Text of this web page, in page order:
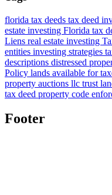
florida tax deeds tax deed
estate investing Florida tax
Liens real estate investing
entities investing strategies
descriptions distressed
Policy lands available for
property auctions llc trust
tax deed property code
Footer